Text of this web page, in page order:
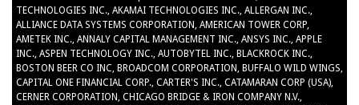
17
TECHNOLOGIES INC., AKAMAI TECHNOLOGIES INC., ALLERGAN INC.,
ALLIANCE DATA SYSTEMS CORPORATION, AMERICAN TOWER CORP,
AMETEK INC., ANNALY CAPITAL MANAGEMENT INC., ANSYS INC., APPLE
INC., ASPEN TECHNOLOGY INC., AUTOBYTEL INC., BLACKROCK INC.,
BOSTON BEER CO INC, BROADCOM CORPORATION, BUFFALO WILD WINGS,
CAPITAL ONE FINANCIAL CORP., CARTER'S INC., CATAMARAN CORP (USA),
CERNER CORPORATION, CHICAGO BRIDGE & IRON COMPANY N.V.,